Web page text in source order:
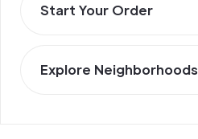
Start Your Order
Explore Neighborhoods